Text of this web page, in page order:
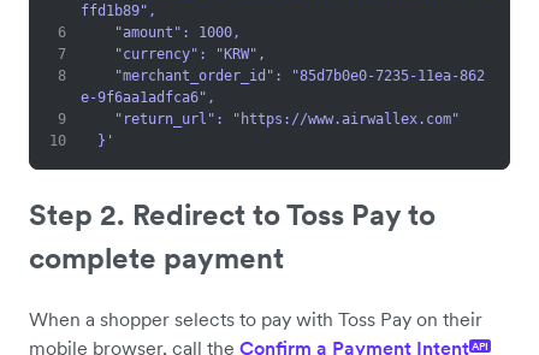
ffd1b89",
6
    "amount": 1000,
7
    "currency": "KRW",
8
e-9f6aa1adfca6",
9
    "return_url": "https://www.airwallex.com"
10
  }'
Step 2. Redirect to Toss Pay to
complete payment
When a shopper selects to pay with Toss Pay on their
mobile browser, call the Confirm a Payment IntentAPI